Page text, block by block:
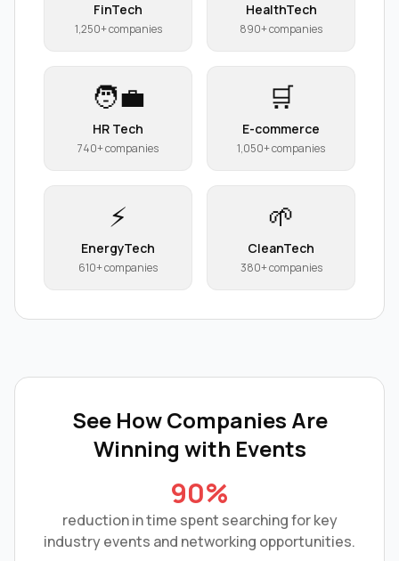
FinTech
1,250+ companies
HealthTech
890+ companies
🧑‍💼
HR Tech
740+ companies
🛒
E-commerce
1,050+ companies
⚡
EnergyTech
610+ companies
🌱
CleanTech
380+ companies
See How Companies Are
Winning with Events
90%
reduction in time spent searching for key
industry events and networking opportunities.